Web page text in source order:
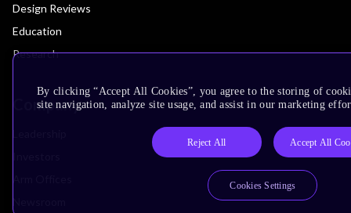
Design Reviews
Education
Research
Company
By clicking “Accept All Cookies”, you agree to the storing of
site navigation, analyze site usage, and assist in our marketing
Reject All Accept All
Cookies Settings